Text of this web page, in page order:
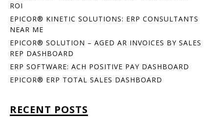
ROI
EPICOR® KINETIC SOLUTIONS: ERP CONSULTANTS
NEAR ME
EPICOR® SOLUTION – AGED AR INVOICES BY SALES
REP DASHBOARD
ERP SOFTWARE: ACH POSITIVE PAY DASHBOARD
EPICOR® ERP TOTAL SALES DASHBOARD
RECENT POSTS